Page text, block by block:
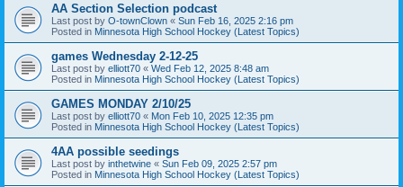
AA Section Selection podcast
Last post by O-townClown « Sun Feb 16, 2025 2:16 pm
Posted in Minnesota High School Hockey (Latest Topics)
games Wednesday 2-12-25
Last post by elliott70 « Wed Feb 12, 2025 8:48 am
Posted in Minnesota High School Hockey (Latest Topics)
GAMES MONDAY 2/10/25
Last post by elliott70 « Mon Feb 10, 2025 12:35 pm
Posted in Minnesota High School Hockey (Latest Topics)
4AA possible seedings
Last post by inthetwine « Sun Feb 09, 2025 2:57 pm
Posted in Minnesota High School Hockey (Latest Topics)